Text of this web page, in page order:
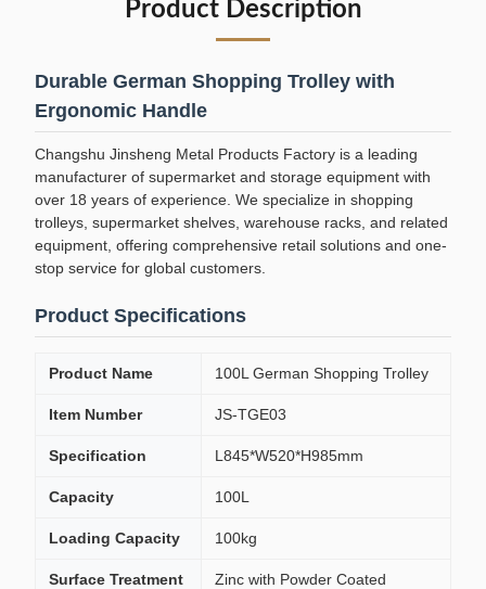
Product Description
Durable German Shopping Trolley with
Ergonomic Handle
Changshu Jinsheng Metal Products Factory is a leading
manufacturer of supermarket and storage equipment with
over 18 years of experience. We specialize in shopping
trolleys, supermarket shelves, warehouse racks, and related
equipment, offering comprehensive retail solutions and one-
stop service for global customers.
Product Specifications
Product Name 100L German Shopping Trolley
Item Number JS-TGE03
Specification L845*W520*H985mm
Capacity 100L
Loading Capacity 100kg
Surface Treatment Zinc with Powder Coated